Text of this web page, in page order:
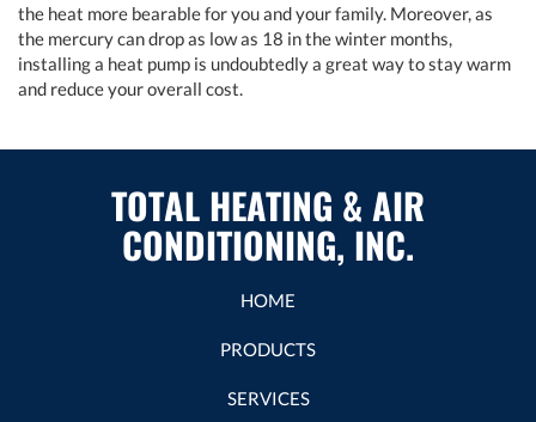
the heat more bearable for you and your family. Moreover, as
the mercury can drop as low as 18 in the winter months,
installing a heat pump is undoubtedly a great way to stay warm
and reduce your overall cost.
TOTAL HEATING & AIR
CONDITIONING, INC.
HOME
PRODUCTS
SERVICES